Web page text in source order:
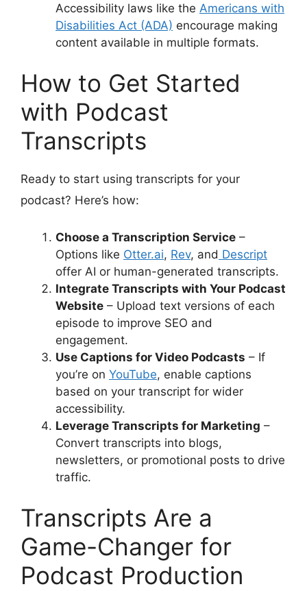
Accessibility laws like the Americans with
Disabilities Act (ADA) encourage making
content available in multiple formats.
How to Get Started
with Podcast
Transcripts
Ready to start using transcripts for your
podcast? Here’s how:
Choose a Transcription Service –
Options like Otter.ai, Rev, and Descript
offer AI or human-generated transcripts.
Integrate Transcripts with Your Podcast
Website – Upload text versions of each
episode to improve SEO and
engagement.
Use Captions for Video Podcasts – If
you’re on YouTube, enable captions
based on your transcript for wider
accessibility.
Leverage Transcripts for Marketing –
Convert transcripts into blogs,
newsletters, or promotional posts to drive
traffic.
Transcripts Are a
Game-Changer for
Podcast Production